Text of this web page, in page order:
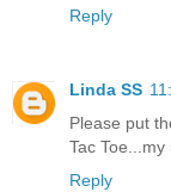
Reply
Linda SS
Please put
Tac
Reply